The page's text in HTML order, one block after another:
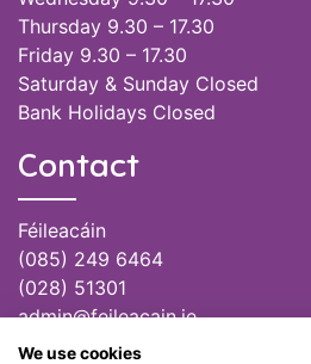
Thursday 9.30 – 17.30
Friday 9.30 – 17.30
Saturday & Sunday Closed
Bank Holidays Closed
Contact
Féileacáin
(085) 249 6464
(028) 51301
admin@feileacain.ie
Charity Numbers: CHY 20077235
We use cookies